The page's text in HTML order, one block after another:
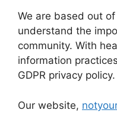
We are based out
understand the
community. With
information
GDPR privacy policy.
Our website,